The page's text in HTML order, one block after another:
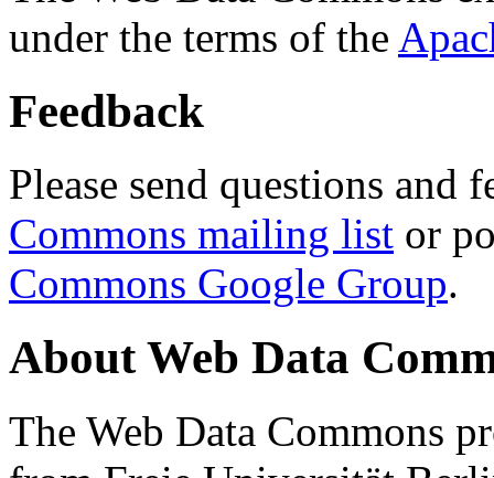
under the terms of the
Feedback
Please send questions and
Commons mailing list or
Commons Google Group.
About Web Data
The Web Data Commons